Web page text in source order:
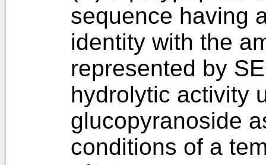
sequence having
identity with the
represented by
hydrolytic activity
glucopyranoside
conditions of a